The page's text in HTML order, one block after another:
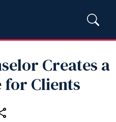
Creates a
for Clients